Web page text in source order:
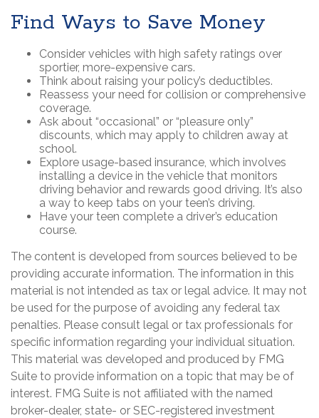
Find Ways to Save Money
Consider vehicles with high safety ratings over
sportier, more-expensive cars.
Think about raising your policy’s deductibles.
Reassess your need for collision or comprehensive
coverage.
Ask about “occasional” or “pleasure only”
discounts, which may apply to children away at
school.
Explore usage-based insurance, which involves
installing a device in the vehicle that monitors
driving behavior and rewards good driving. It’s also
a way to keep tabs on your teen’s driving.
Have your teen complete a driver’s education
course.
The content is developed from sources believed to be
providing accurate information. The information in this
material is not intended as tax or legal advice. It may not
be used for the purpose of avoiding any federal tax
penalties. Please consult legal or tax professionals for
specific information regarding your individual situation.
This material was developed and produced by FMG
Suite to provide information on a topic that may be of
interest. FMG Suite is not affiliated with the named
broker-dealer, state- or SEC-registered investment